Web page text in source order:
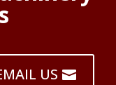
US